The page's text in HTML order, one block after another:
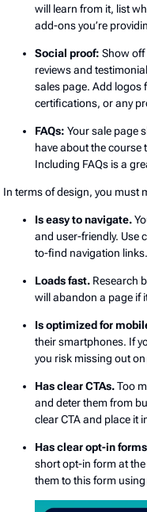
will learn from it, list
add-ons you’re
Social proof: Show off
reviews and
sales page. Add logos
certifications, or any
FAQs: Your sale page
have about the course
Including FAQs is a
In terms of design, you must
Is easy to navigate.
and user-friendly. Use
to-find navigation links.
Loads fast. Research
will abandon a page if
Is optimized for
their smartphones. If
you risk missing out
Has clear CTAs.Too
and deter them from
clear CTA and place it
Has clear opt-in forms
short opt-in form at
them to this form